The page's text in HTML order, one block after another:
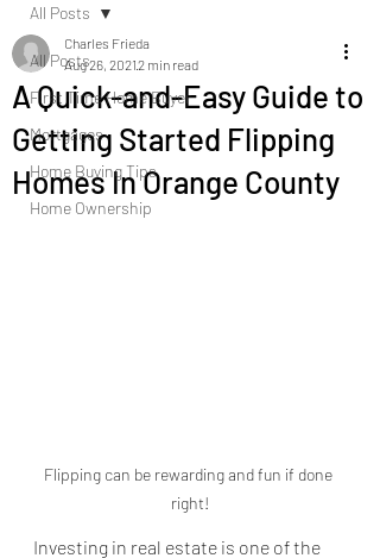
All Posts
First Time Home Buyer
Mortgages
Home Buying Tips
Home Ownership
All Posts
A Quick-and-Easy Guide to
Getting Started Flipping
Homes In Orange County
Charles Frieda
Aug 26, 20212 min read
Flipping can be rewarding and fun if done
right!
Investing in real estate is one of the